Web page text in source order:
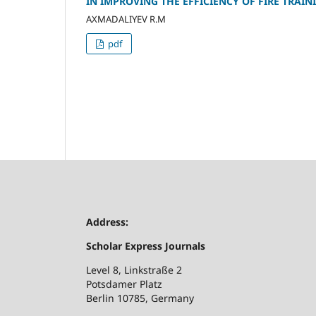
AXMADALIYEV R.M
pdf
Address:
Scholar Express Journals
Level 8, Linkstraße 2
Potsdamer Platz
Berlin 10785, Germany